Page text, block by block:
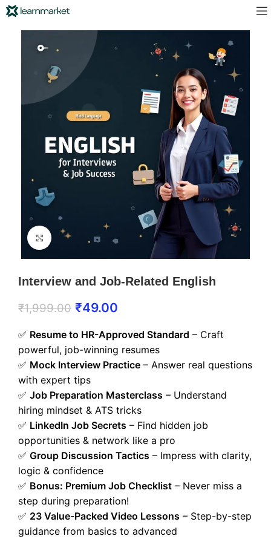
Click to enlarge
Interview and Job-Related English
₹1,999.00 ₹49.00
✅ Resume to HR-Approved Standard – Craft
powerful, job-winning resumes
✅ Mock Interview Practice – Answer real questions
with expert tips
✅ Job Preparation Masterclass – Understand
hiring mindset & ATS tricks
✅ LinkedIn Job Secrets – Find hidden job
opportunities & network like a pro
✅ Group Discussion Tactics – Impress with clarity,
logic & confidence
✅ Bonus: Premium Job Checklist – Never miss a
step during preparation!
✅ 23 Value-Packed Video Lessons – Step-by-step
guidance from basics to advanced